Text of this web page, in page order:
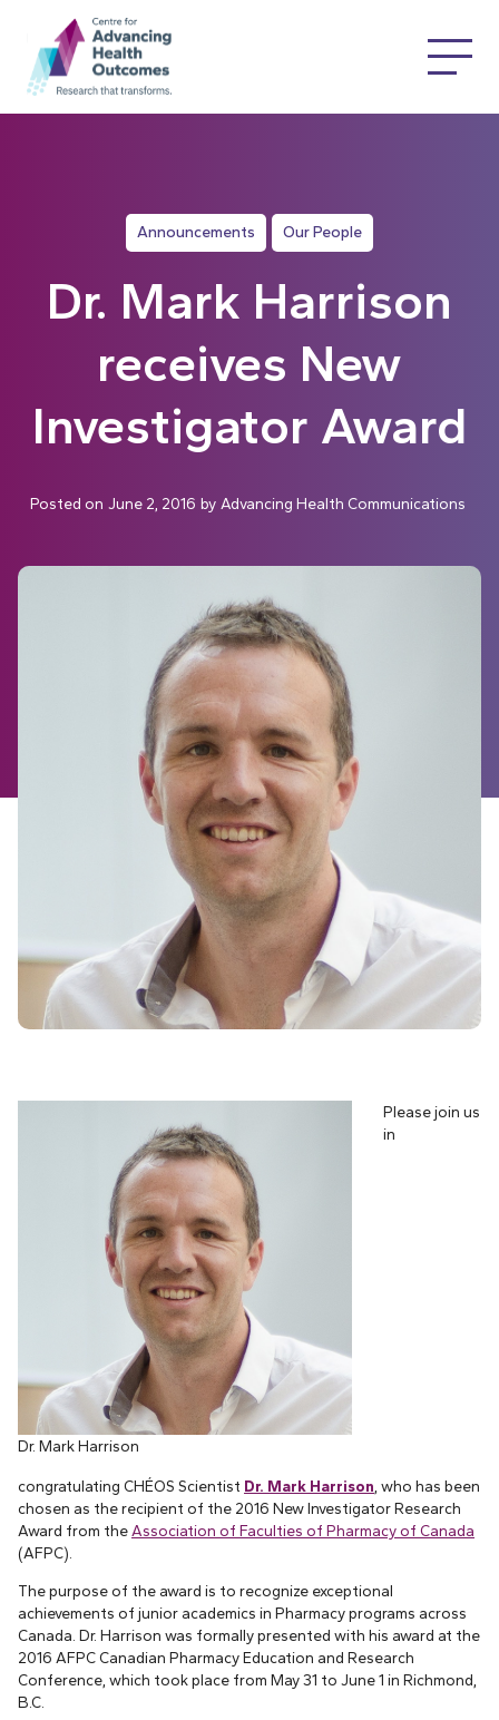
Announcements Our People
Dr. Mark Harrison
receives New
Investigator Award
Posted on June 2, 2016 by Advancing Health Communications
Dr. Mark Harrison
Please join us
in
congratulating CHÉOS Scientist Dr. Mark Harrison, who has been
chosen as the recipient of the 2016 New Investigator Research
Award from theAssociation of Faculties of Pharmacy of Canada
(AFPC).
The purpose of the award is to recognize exceptional
achievements of junior academics in Pharmacy programs across
Canada. Dr. Harrison was formally presented with his award at the
2016 AFPC Canadian Pharmacy Education and Research
Conference, which took place from May 31 to June 1 in Richmond,
B.C.